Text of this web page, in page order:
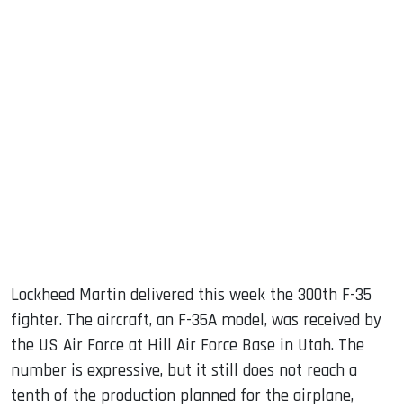
Lockheed Martin delivered this week the 300th F-35
fighter. The aircraft, an F-35A model, was received by
the US Air Force at Hill Air Force Base in Utah. The
number is expressive, but it still does not reach a
tenth of the production planned for the airplane,